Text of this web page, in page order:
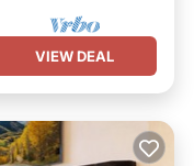
VIEW DEAL